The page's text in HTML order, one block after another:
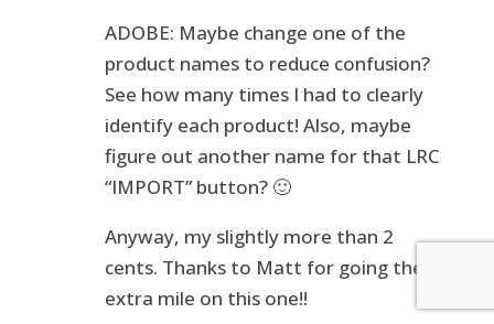
ADOBE: Maybe change one of the
product names to reduce confusion?
See how many times I had to clearly
identify each product! Also, maybe
figure out another name for that LRC
“IMPORT” button? 🙂
Anyway, my slightly more than 2
cents. Thanks to Matt for going the
extra mile on this one!!